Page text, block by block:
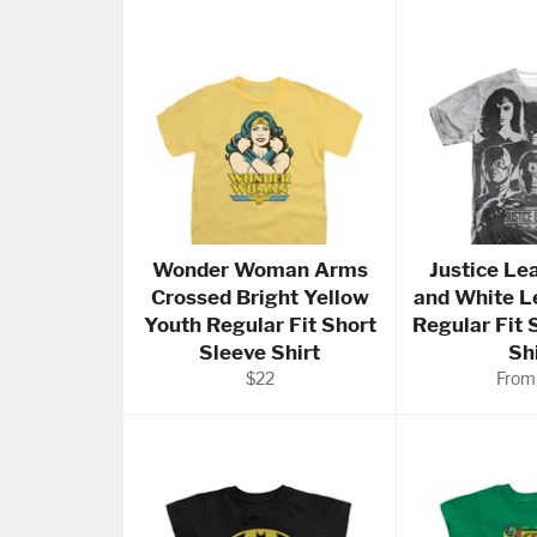
Wonder Woman Arms
Crossed Bright Yellow
Youth Regular Fit Short
Sleeve Shirt
Regular
$22
Justice
and White
Regular Fit